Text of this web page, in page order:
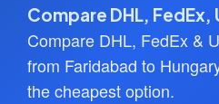
Compare DHL, FedEx,
Compare DHL, FedEx &
from Faridabad to
the cheapest option.